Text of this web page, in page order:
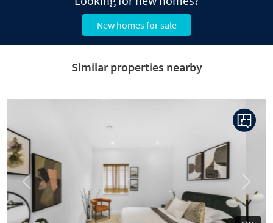
New homes for sale
Similar properties nearby
Previous Next